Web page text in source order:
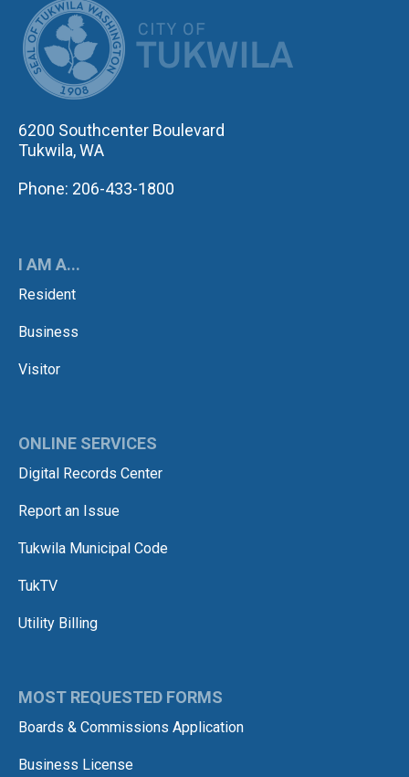
6200 Southcenter Boulevard
Tukwila, WA
Phone: 206-433-1800
I AM A...
Resident
Business
Visitor
ONLINE SERVICES
Digital Records Center
Report an Issue
Tukwila Municipal Code
TukTV
Utility Billing
MOST REQUESTED FORMS
Boards & Commissions Application
Business License